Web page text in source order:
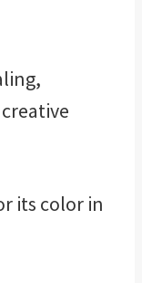
its color in